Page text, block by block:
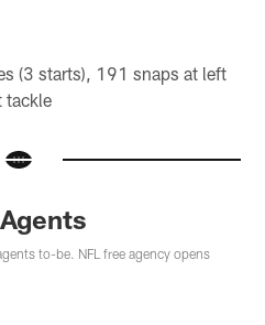
(3 starts), 191 snaps at left
tackle
to-be. NFL free agency opens